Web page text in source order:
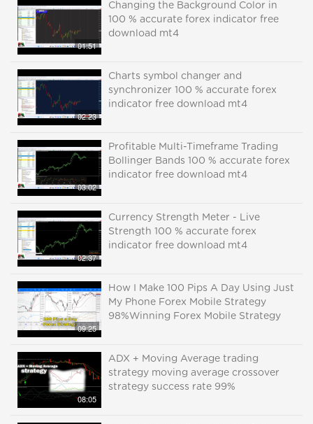
01:51
Changing the Background Color in
100 % accurate forex indicator free
download mt4
02:23
Charts symbol changer and
synchronizer 100 % accurate forex
indicator free download mt4
03:02
Profitable Multi-Timeframe Trading
Bollinger Bands 100 % accurate forex
indicator free download mt4
02:37
Currency Strength Meter - Live
Strength 100 % accurate forex
indicator free download mt4
09:25
How I Make 100 Pips A Day Using Just
My Phone Forex Mobile Strategy
98%Winning Forex Mobile Strategy
08:05
ADX + Moving Average trading
strategy moving average crossover
strategy success rate 99%